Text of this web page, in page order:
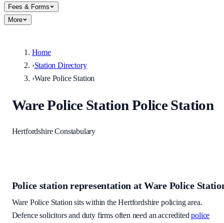
Fees & Forms
More
Home
›Station Directory
›Ware Police Station
Ware Police Station Police Station
Hertfordshire Constabulary
Police station representation atWare Police
Ware Police Station sits withinthe Hertfordshire policing area.
Defence solicitors and duty firms often need an accredited police